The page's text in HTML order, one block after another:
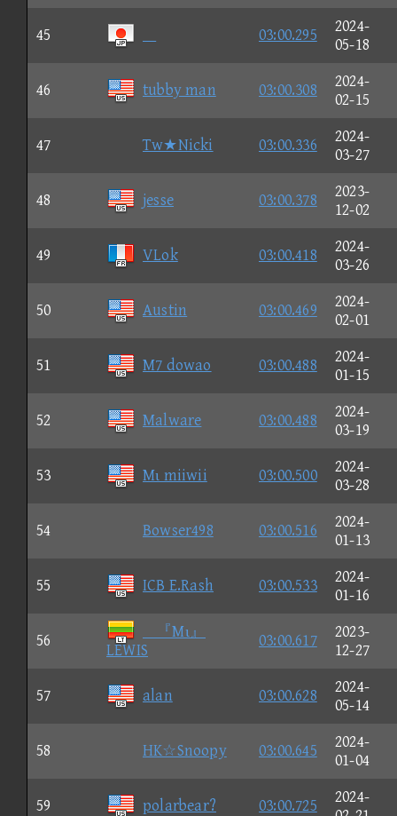
45 03:00.295
2024-
05-18
46 tubby man 03:00.308
2024-
02-15
47 Tw★Nicki 03:00.336
2024-
03-27
48 jesse 03:00.378
2023-
12-02
49 VLok 03:00.418
2024-
03-26
50 Austin 03:00.469
2024-
02-01
51 M7 dowao 03:00.488
2024-
01-15
52 Malware 03:00.488
2024-
03-19
53 Mι miiwii 03:00.500
2024-
03-28
54 Bowser498 03:00.516
2024-
01-13
55 ICB E.Rash 03:00.533
2024-
01-16
56
『Mι』
LEWIS
03:00.617
2023-
12-27
57 alan 03:00.628
2024-
05-14
58 HK☆Snoopy 03:00.645
2024-
01-04
59 polarbear? 03:00.725
2024-